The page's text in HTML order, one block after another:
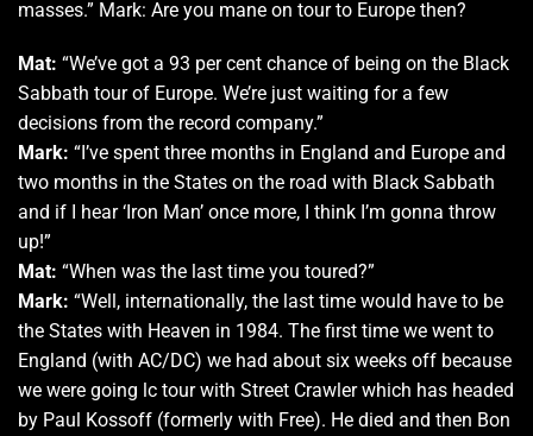
masses.” Mark: Are you mane on tour to Europe then?
Mat: “We’ve got a 93 per cent chance of being on the Black
Sabbath tour of Europe. We’re just waiting for a few
decisions from the record company.”
Mark: “I’ve spent three months in England and Europe and
two months in the States on the road with Black Sabbath
and if I hear ‘Iron Man’ once more, I think I’m gonna throw
up!”
Mat: “When was the last time you toured?”
Mark: “Well, internationally, the last time would have to be
the States with Heaven in 1984. The first time we went to
England (with AC/DC) we had about six weeks off because
we were going lc tour with Street Crawler which has headed
by Paul Kossoff (formerly with Free). He died and then Bon